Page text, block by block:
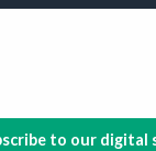
to our